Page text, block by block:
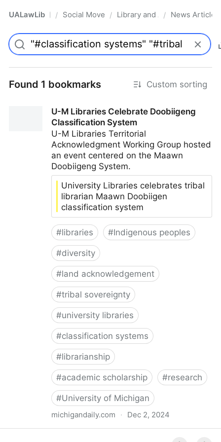
UALawLib Pro/ Social Movements & the Law
/ Library and Academic
/ News Articles
Found 1 bookmarks Custom sorting
U-M Libraries Celebrate Doobiigeng
Classification System
U-M Libraries Territorial
Acknowledgment Working Group hosted
an event centered on the Maawn
Doobiigeng System.
University Libraries celebrates tribal
librarian Maawn Doobiigen
classification system
#libraries #Indigenous peoples
#diversity
#land acknowledgement
#tribal sovereignty
#university libraries
#classification systems
#librarianship
#academic scholarship #research
#University of Michigan
michigandaily.com · Dec 2, 2024